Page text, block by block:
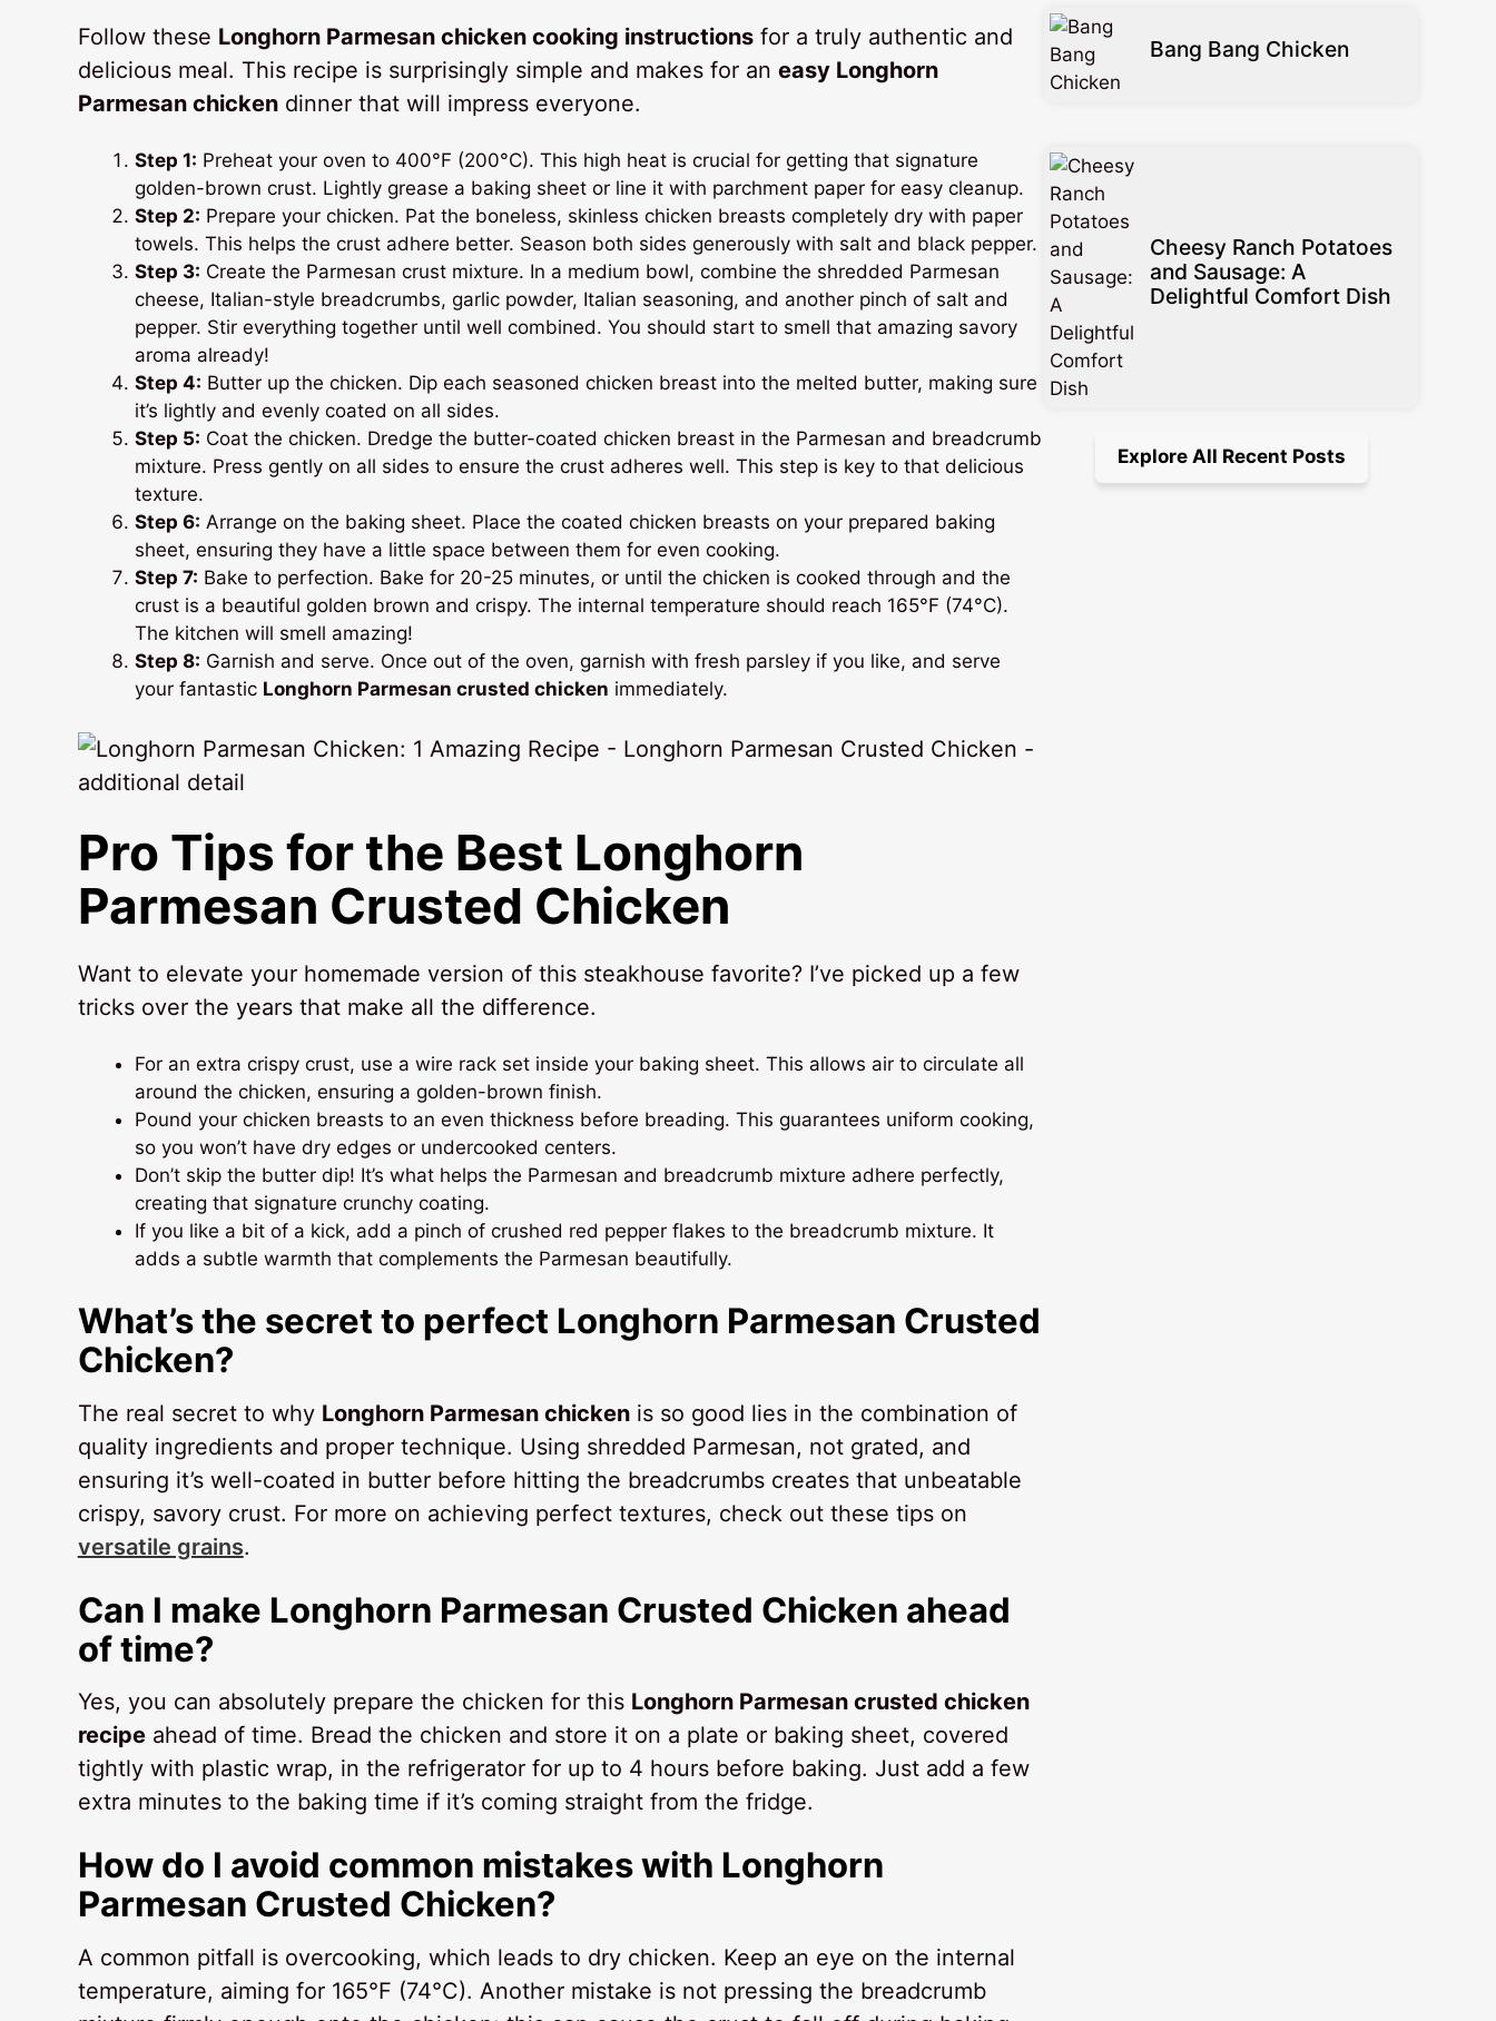
Follow these Longhorn Parmesan chicken cooking instructionsfor a truly authentic and
delicious meal. This recipe is surprisingly simple and makes for an easy Longhorn
Parmesan chickendinner that will impress everyone.
Step 1: Preheat your oven to 400°F (200°C). This high heat is crucial for getting that signature
golden-brown crust. Lightly grease a baking sheet or line it with parchment paper for easy cleanup.
Step 2: Prepare your chicken. Pat the boneless, skinless chicken breasts completely dry with paper
towels. This helps the crust adhere better. Season both sides generously with salt and black pepper.
Step 3: Create the Parmesan crust mixture. In a medium bowl, combine the shredded Parmesan
cheese, Italian-style breadcrumbs, garlic powder, Italian seasoning, and another pinch of salt and
pepper. Stir everything together until well combined. You should start to smell that amazing savory
aroma already!
Step 4: Butter up the chicken. Dip each seasoned chicken breast into the melted butter, making sure
it’s lightly and evenly coated on all sides.
Step 5: Coat the chicken. Dredge the butter-coated chicken breast in the Parmesan and breadcrumb
mixture. Press gently on all sides to ensure the crust adheres well. This step is key to that delicious
texture.
Step 6: Arrange on the baking sheet. Place the coated chicken breasts on your prepared baking
sheet, ensuring they have a little space between them for even cooking.
Step 7: Bake to perfection. Bake for 20-25 minutes, or until the chicken is cooked through and the
crust is a beautiful golden brown and crispy. The internal temperature should reach 165°F (74°C).
The kitchen will smell amazing!
Step 8: Garnish and serve. Once out of the oven, garnish with fresh parsley if you like, and serve
your fantastic Longhorn Parmesan crusted chicken immediately.
Pro Tips for the Best Longhorn
Parmesan Crusted Chicken
Want to elevate your homemade version of this steakhouse favorite? I’ve picked up a few
tricks over the years that make all the difference.
For an extra crispy crust, use a wire rack set inside your baking sheet. This allows air to circulate all
around the chicken, ensuring a golden-brown finish.
Pound your chicken breasts to an even thickness before breading. This guarantees uniform cooking,
so you won’t have dry edges or undercooked centers.
Don’t skip the butter dip! It’s what helps the Parmesan and breadcrumb mixture adhere perfectly,
creating that signature crunchy coating.
If you like a bit of a kick, add a pinch of crushed red pepper flakes to the breadcrumb mixture. It
adds a subtle warmth that complements the Parmesan beautifully.
What’s the secret to perfect Longhorn Parmesan Crusted
Chicken?
The real secret to why Longhorn Parmesan chickenis so good lies in the combination of
quality ingredients and proper technique. Using shredded Parmesan, not grated, and
ensuring it’s well-coated in butter before hitting the breadcrumbs creates that unbeatable
crispy, savory crust. For more on achieving perfect textures, check out these tips on
versatile grains.
Can I make Longhorn Parmesan Crusted Chicken ahead
of time?
Yes, you can absolutely prepare the chicken for this Longhorn Parmesan crusted chicken
recipeahead of time. Bread the chicken and store it on a plate or baking sheet, covered
tightly with plastic wrap, in the refrigerator for up to 4 hours before baking. Just add a few
extra minutes to the baking time if it’s coming straight from the fridge.
How do I avoid common mistakes with Longhorn
Parmesan Crusted Chicken?
A common pitfall is overcooking, which leads to dry chicken. Keep an eye on the internal
temperature, aiming for 165°F (74°C). Another mistake is not pressing the breadcrumb
Bang Bang Chicken
Cheesy Ranch Potatoes
and Sausage: A
Delightful Comfort Dish
Explore All Recent Posts